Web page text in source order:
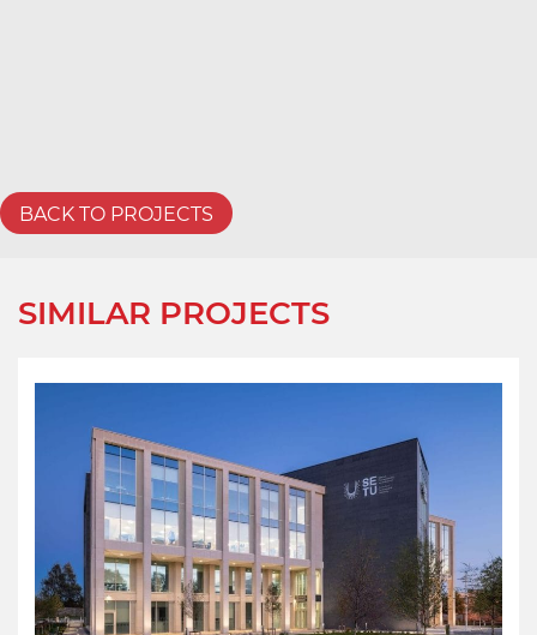
BACK TO PROJECTS
SIMILAR PROJECTS